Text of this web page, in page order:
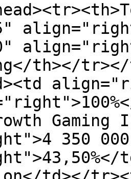
th></tr></
Gaming
350